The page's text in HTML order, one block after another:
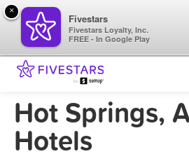
Hot Springs,
Hotels
×
Fivestars
Fivestars Loyalty, Inc.
FREE - In Google Play